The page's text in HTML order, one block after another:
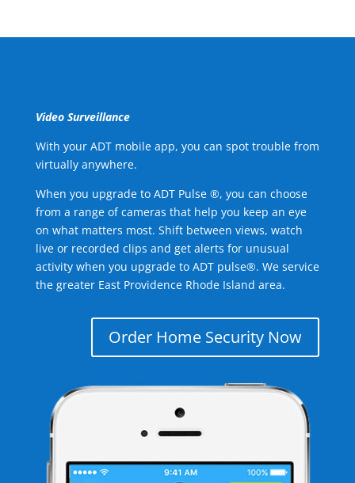
Video Surveillance
With your ADT mobile app, you can spot trouble from
virtually anywhere.
When you upgrade to ADT Pulse ®, you can choose
from a range of cameras that help you keep an eye
on what matters most. Shift between views, watch
live or recorded clips and get alerts for unusual
activity when you upgrade to ADT pulse®. We service
the greater East Providence Rhode Island area.
Order Home Security Now